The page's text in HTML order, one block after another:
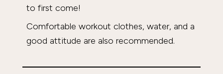
to first come!
Comfortable workout clothes, water, and a
good attitude are also recommended.